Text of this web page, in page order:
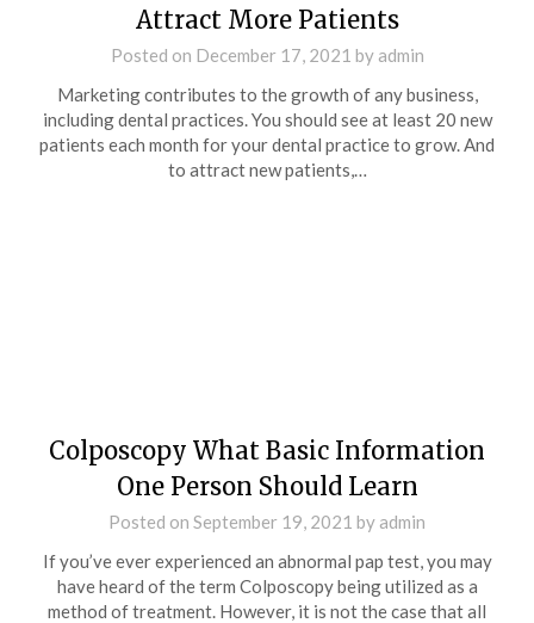
Attract More Patients
Posted on December 17, 2021 by admin
Marketing contributes to the growth of any business,
including dental practices. You should see at least 20 new
patients each month for your dental practice to grow. And
to attract new patients,…
Colposcopy What Basic Information
One Person Should Learn
Posted on September 19, 2021 by admin
If you’ve ever experienced an abnormal pap test, you may
have heard of the term Colposcopy being utilized as a
method of treatment. However, it is not the case that all